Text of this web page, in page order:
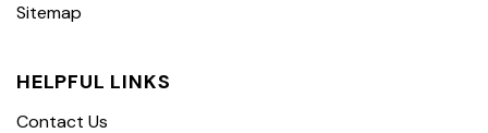
Sitemap
HELPFUL LINKS
Contact Us